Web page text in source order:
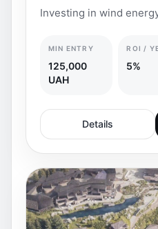
Investing in wind
MIN ENTRY
125,000
UAH
ROI /
5%
Details